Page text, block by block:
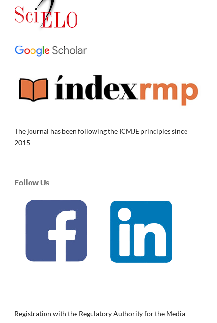
The journal has been following the ICMJE principles since
2015
Follow Us
Registration with the Regulatory Authority for the Media